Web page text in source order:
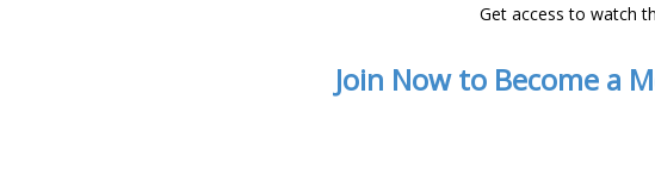
Get access to watch
Join Now to Become a